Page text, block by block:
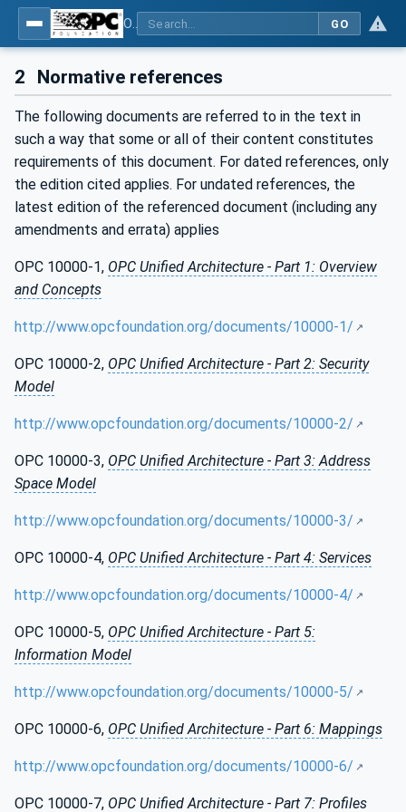
GO
2 Normative references
The following documents are referred to in the text in
such a way that some or all of their content constitutes
requirements of this document. For dated references, only
the edition cited applies. For undated references, the
latest edition of the referenced document (including any
amendments and errata) applies
OPC 10000-1, OPC Unified Architecture - Part 1: Overview
and Concepts
http://www.opcfoundation.org/documents/10000-1/
OPC 10000-2, OPC Unified Architecture - Part 2: Security
Model
http://www.opcfoundation.org/documents/10000-2/
OPC 10000-3, OPC Unified Architecture - Part 3: Address
Space Model
http://www.opcfoundation.org/documents/10000-3/
OPC 10000-4, OPC Unified Architecture - Part 4: Services
http://www.opcfoundation.org/documents/10000-4/
OPC 10000-5, OPC Unified Architecture - Part 5:
Information Model
http://www.opcfoundation.org/documents/10000-5/
OPC 10000-6, OPC Unified Architecture - Part 6: Mappings
http://www.opcfoundation.org/documents/10000-6/
OPC 10000-7, OPC Unified Architecture - Part 7: Profiles